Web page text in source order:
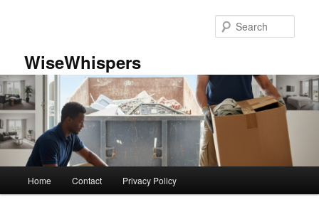
WiseWhispers
Home Contact Privacy Policy